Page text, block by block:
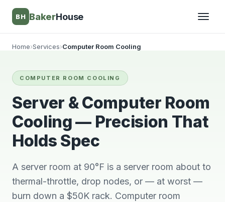
BH BakerHouse
Home›Services›Computer Room Cooling
COMPUTER ROOM COOLING
Server & Computer Room
Cooling — Precision That
Holds Spec
A server room at 90°F is a server room about to
thermal-throttle, drop nodes, or — at worst —
burn down a $50K rack. Computer room